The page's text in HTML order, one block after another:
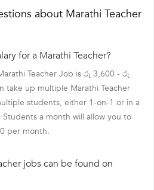
about Marathi Teacher
for a Marathi Teacher?
Teacher Job is රු 3,600 - රු
take up multiple Marathi Teacher
students, either 1-on-1 or in a
Students a month will allow you to
per month.
jobs can be found on